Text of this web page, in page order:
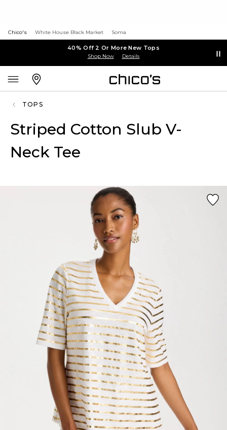
Chico's White House Black Market Soma
40% Off 2 Or More New Tops
Shop Now Details
TOPS
Striped Cotton Slub V-
Neck Tee